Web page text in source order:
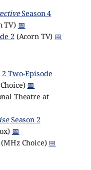
Season 4
TV) 📅
2(Acorn TV) 📅
Two-Episode
📅
Theatre at
Season 2
📅
Choice)📅